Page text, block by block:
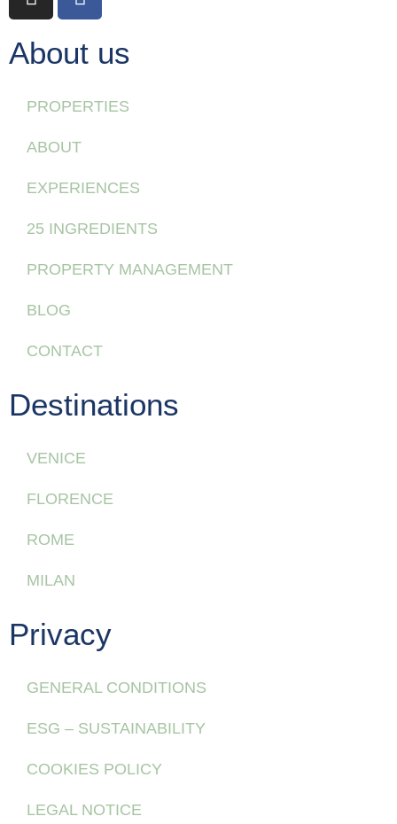
About us
PROPERTIES
ABOUT
EXPERIENCES
25 INGREDIENTS
PROPERTY MANAGEMENT
BLOG
CONTACT
Destinations
VENICE
FLORENCE
ROME
MILAN
Privacy
GENERAL CONDITIONS
ESG – SUSTAINABILITY
COOKIES POLICY
LEGAL NOTICE